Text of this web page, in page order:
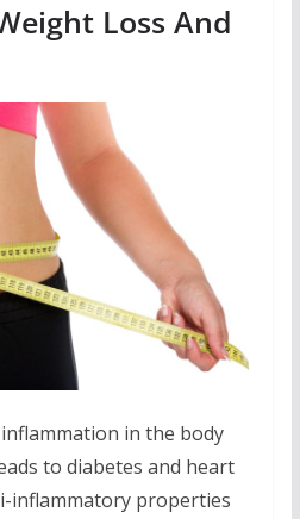
Loss And
in the body
to diabetes and heart
inflammatory properties